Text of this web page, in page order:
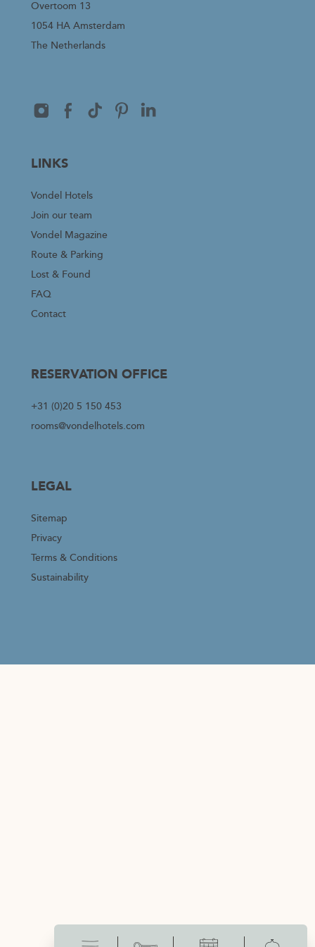
Overtoom 13
1054 HA Amsterdam
The Netherlands
LINKS
Vondel Hotels
Join our team
Vondel Magazine
Route & Parking
Lost & Found
FAQ
Contact
RESERVATION OFFICE
+31 (0)20 5 150 453
rooms@vondelhotels.com
LEGAL
Sitemap
Privacy
Terms & Conditions
Sustainability